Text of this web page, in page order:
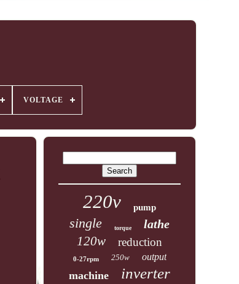
VOLTAGE
220v pump
single torque lathe
120w reduction
0-27rpm 250w output
machine inverter